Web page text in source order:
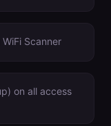
Scanner
on all access